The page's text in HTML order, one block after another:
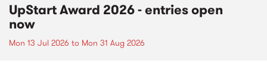
UpStart Award 2026 - entries open
now
Mon 13 Jul 2026 to Mon 31 Aug 2026